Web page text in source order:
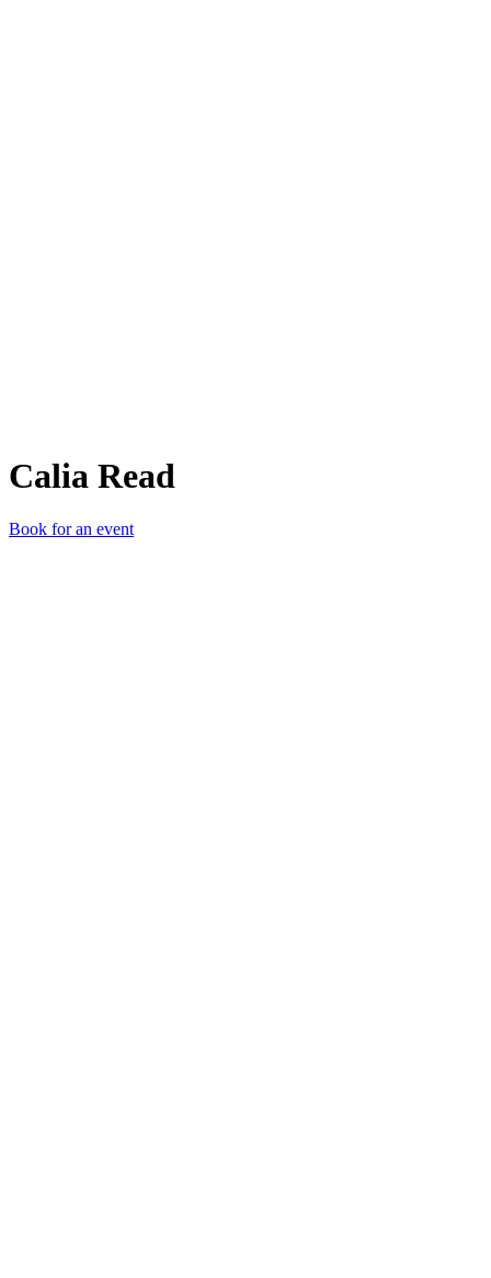
Calia Read
Book for an event